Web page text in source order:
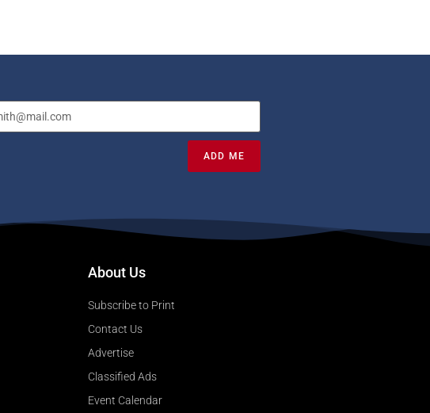
ADD ME
About Us
Subscribe to Print
Contact Us
Advertise
Classified Ads
Event Calendar